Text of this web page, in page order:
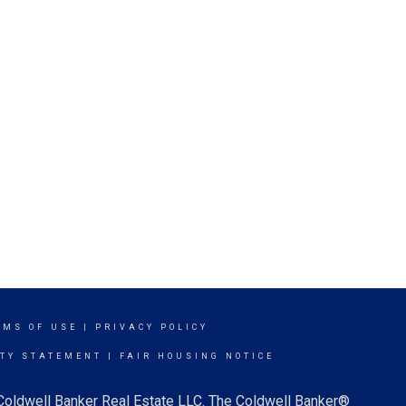
OF USE PRIVACY POLICY
STATEMENT FAIR HOUSING NOTICE
Banker Real Estate LLC. The Coldwell Banker®